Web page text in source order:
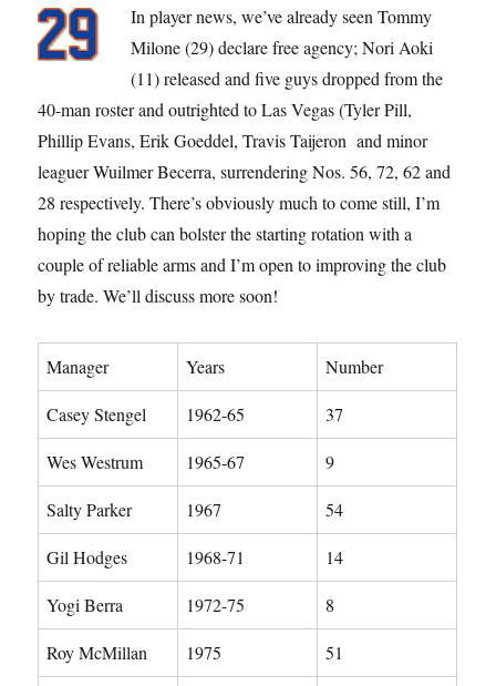
In player news, we’ve already seen Tommy
Milone (29) declare free agency; Nori Aoki
(11) released and five guys dropped from the
40-man roster and outrighted to Las Vegas (Tyler Pill,
Phillip Evans, Erik Goeddel, Travis Taijeron and minor
leaguer Wuilmer Becerra, surrendering Nos. 56, 72, 62 and
28 respectively. There’s obviously much to come still, I’m
hoping the club can bolster the starting rotation with a
couple of reliable arms and I’m open to improving the club
by trade. We’ll discuss more soon!
Manager Years Number
Casey Stengel 1962-65 37
Wes Westrum 1965-67 9
Salty Parker 1967 54
Gil Hodges 1968-71 14
Yogi Berra 1972-75 8
Roy McMillan 1975 51